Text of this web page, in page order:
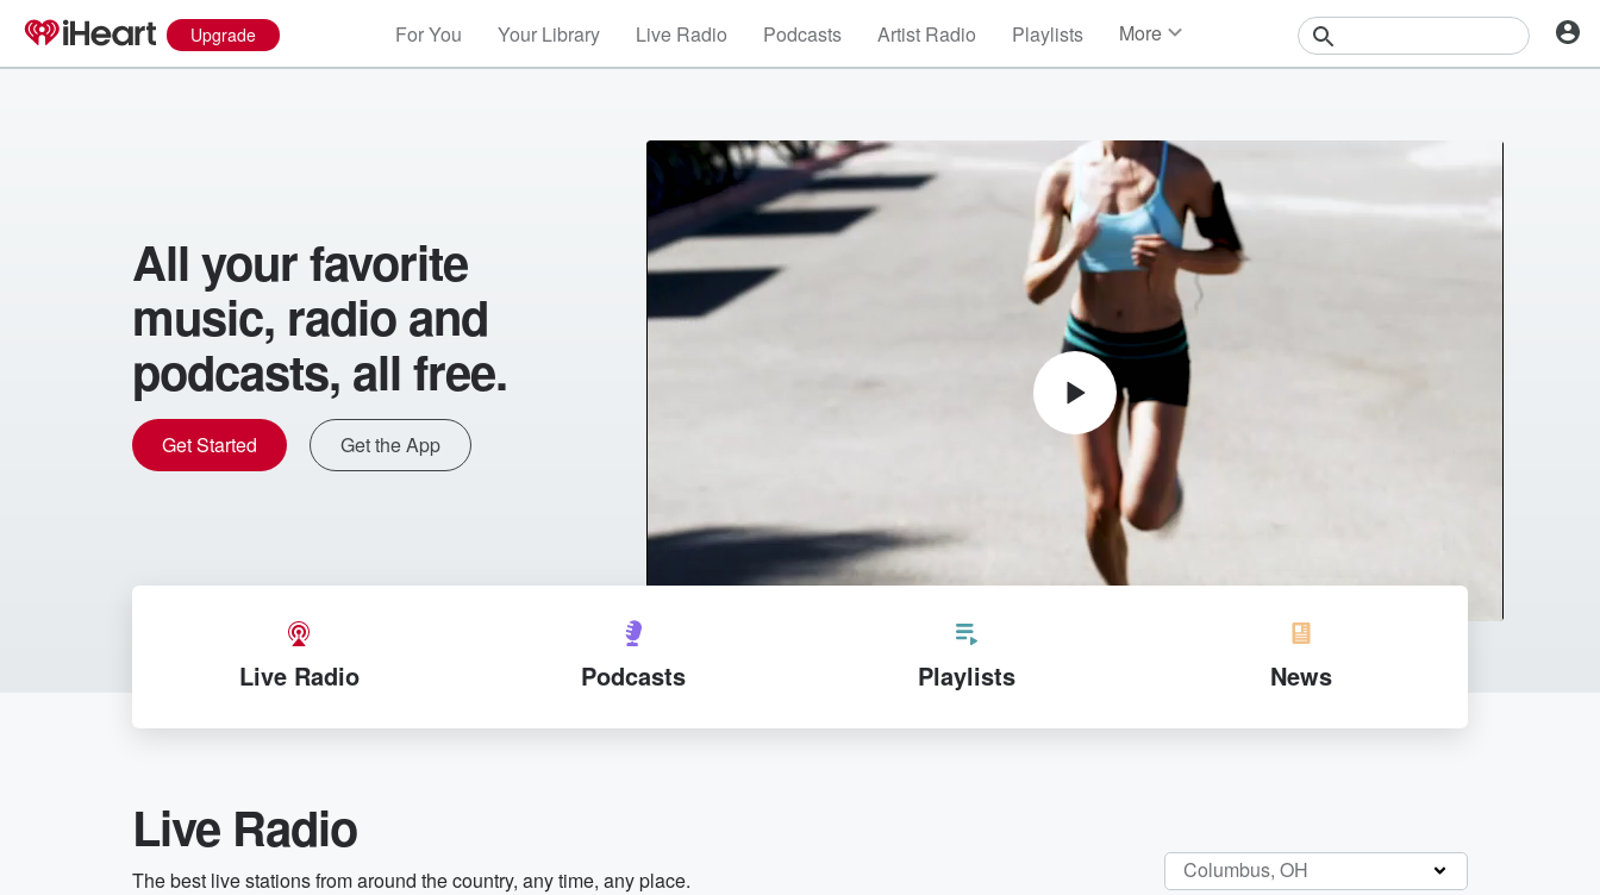
Upgrade For You Your Library Live Radio Podcasts Artist Radio Playlists More
Photos
All your favorite
music, radio and
podcasts, all free.
Get Started Get the App
Live Radio Podcasts Playlists News
Live Radio
The best live stations from around the country, any time, any place. Columbus, OH